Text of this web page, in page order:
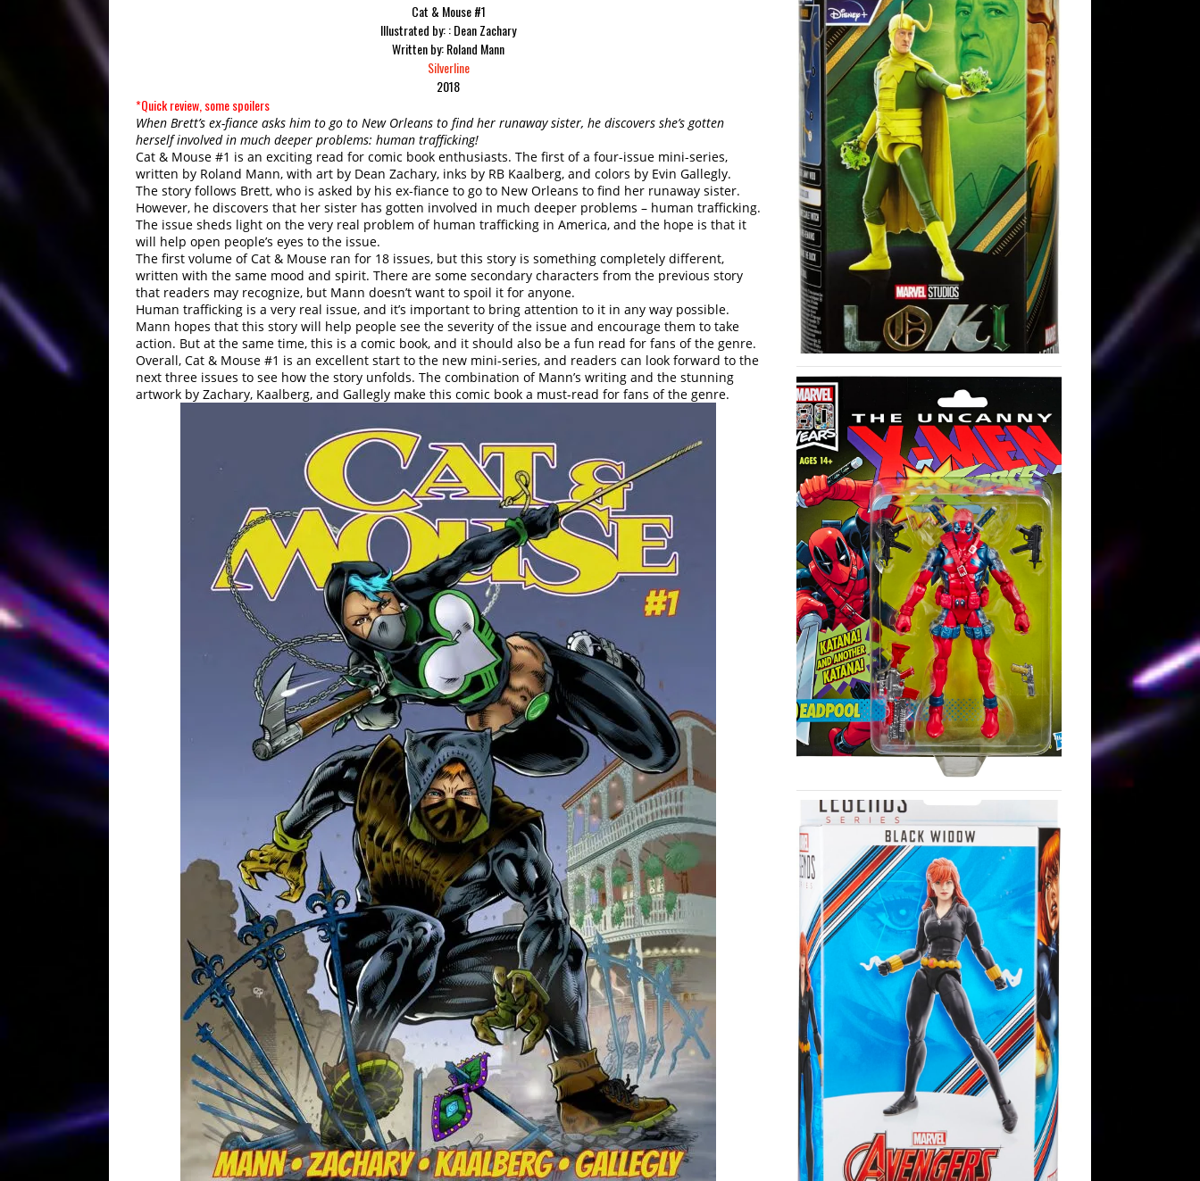
Cat & Mouse #1
Illustrated by: : Dean Zachary
Written by: Roland Mann
Silverline
2018
*Quick review, some spoilers
When Brett’s ex-fiance asks him to go to New Orleans to find her runaway sister, he discovers she’s gotten
herself involved in much deeper problems: human trafficking!
Cat & Mouse #1 is an exciting read for comic book enthusiasts. The first of a four-issue mini-series,
written by Roland Mann, with art by Dean Zachary, inks by RB Kaalberg, and colors by Evin Gallegly.
The story follows Brett, who is asked by his ex-fiance to go to New Orleans to find her runaway sister.
However, he discovers that her sister has gotten involved in much deeper problems – human trafficking.
The issue sheds light on the very real problem of human trafficking in America, and the hope is that it
will help open people’s eyes to the issue.
The first volume of Cat & Mouse ran for 18 issues, but this story is something completely different,
written with the same mood and spirit. There are some secondary characters from the previous story
that readers may recognize, but Mann doesn’t want to spoil it for anyone.
Human trafficking is a very real issue, and it’s important to bring attention to it in any way possible.
Mann hopes that this story will help people see the severity of the issue and encourage them to take
action. But at the same time, this is a comic book, and it should also be a fun read for fans of the genre.
Overall, Cat & Mouse #1 is an excellent start to the new mini-series, and readers can look forward to the
next three issues to see how the story unfolds. The combination of Mann’s writing and the stunning
artwork by Zachary, Kaalberg, and Gallegly make this comic book a must-read for fans of the genre.